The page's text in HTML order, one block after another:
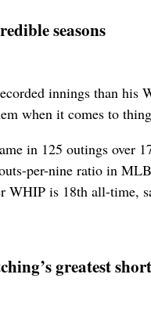
seasons
innings than
when it comes to
in 125 outings over
per-nine ratio in
WHIP is 18th all-time,
greatest